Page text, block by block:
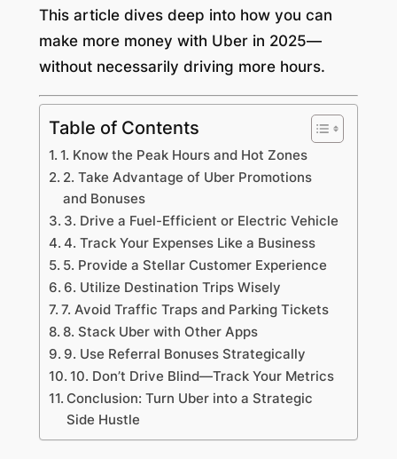
This article dives deep into how you can
make more money with Uber in 2025—
without necessarily driving more hours.
Table of Contents
1. Know the Peak Hours and Hot Zones
2. Take Advantage of Uber Promotions
and Bonuses
3. Drive a Fuel-Efficient or Electric Vehicle
4. Track Your Expenses Like a Business
5. Provide a Stellar Customer Experience
6. Utilize Destination Trips Wisely
7. Avoid Traffic Traps and Parking Tickets
8. Stack Uber with Other Apps
9. Use Referral Bonuses Strategically
10. Don’t Drive Blind—Track Your Metrics
Conclusion: Turn Uber into a Strategic
Side Hustle